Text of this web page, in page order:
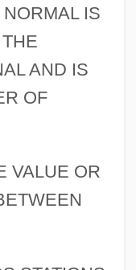
IS
AND IS
OF
VALUE OR